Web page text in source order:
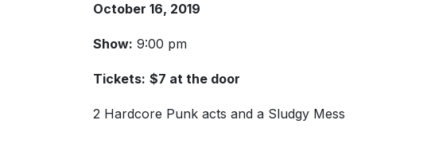
October 16, 2019
Show: 9:00 pm
Tickets: $7 at the door
2 Hardcore Punk acts and a Sludgy Mess